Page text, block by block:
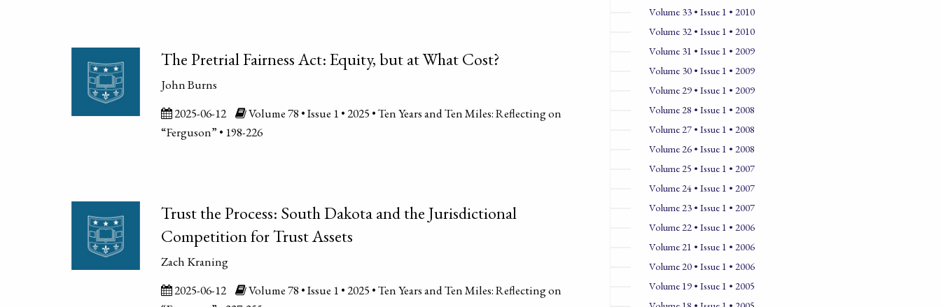
The Pretrial Fairness Act: Equity, but at What Cost?
John Burns
2025-06-12
Volume 78 • Issue 1 • 2025 • Ten Years and Ten Miles: Reflecting on
“Ferguson” • 198-226
Trust the Process: South Dakota and the Jurisdictional
Competition for Trust Assets
Zach Kraning
2025-06-12
Volume 78 • Issue 1 • 2025 • Ten Years and Ten Miles: Reflecting on
Volume 33 • Issue 1 • 2010
Volume 32 • Issue 1 • 2010
Volume 31 • Issue 1 • 2009
Volume 30 • Issue 1 • 2009
Volume 29 • Issue 1 • 2009
Volume 28 • Issue 1 • 2008
Volume 27 • Issue 1 • 2008
Volume 26 • Issue 1 • 2008
Volume 25 • Issue 1 • 2007
Volume 24 • Issue 1 • 2007
Volume 23 • Issue 1 • 2007
Volume 22 • Issue 1 • 2006
Volume 21 • Issue 1 • 2006
Volume 20 • Issue 1 • 2006
Volume 19 • Issue 1 • 2005